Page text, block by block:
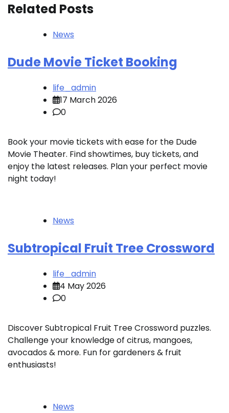
Related Posts
News
Dude Movie Ticket Booking
life_admin
17 March 2026
0
Book your movie tickets with ease for the Dude
Movie Theater. Find showtimes, buy tickets, and
enjoy the latest releases. Plan your perfect movie
night today!
News
Subtropical Fruit Tree Crossword
life_admin
4 May 2026
0
Discover Subtropical Fruit Tree Crossword puzzles.
Challenge your knowledge of citrus, mangoes,
avocados & more. Fun for gardeners & fruit
enthusiasts!
News